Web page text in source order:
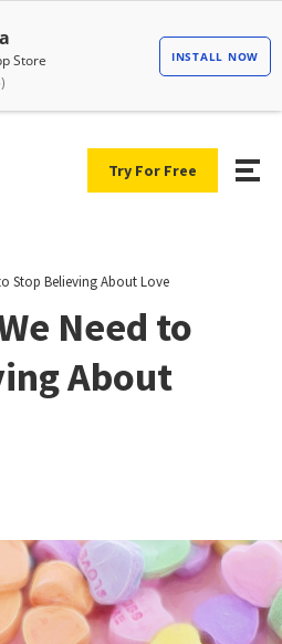
Try For Free
Stop Believing About Love
Need to
About